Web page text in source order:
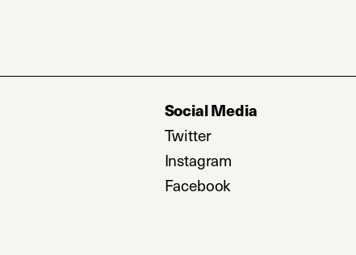
Social Media
Twitter(opens in a new tab)
Instagram
Facebook